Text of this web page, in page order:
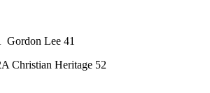
Lee 41
Christian Heritage 52